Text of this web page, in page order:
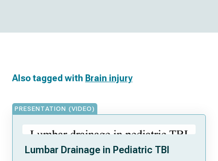
Also tagged with Brain injury
PRESENTATION (VIDEO)
Lumbar Drainage in Pediatric TBI